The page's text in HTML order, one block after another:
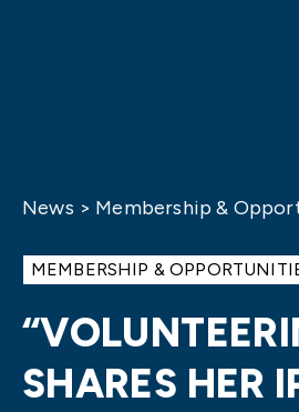
News > Membership &
MEMBERSHIP &
SHARES HER